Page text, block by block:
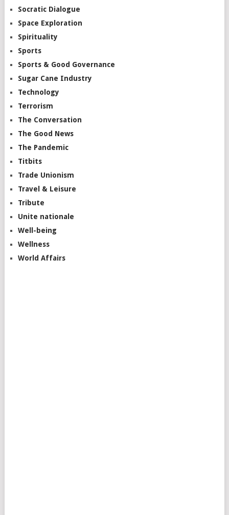
Socratic Dialogue
Space Exploration
Spirituality
Sports
Sports & Good Governance
Sugar Cane Industry
Technology
Terrorism
The Conversation
The Good News
The Pandemic
Titbits
Trade Unionism
Travel & Leisure
Tribute
Unite nationale
Well-being
Wellness
World Affairs